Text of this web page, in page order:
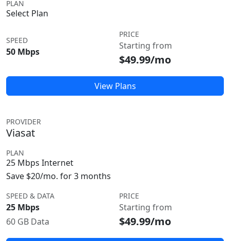
PLAN
Select Plan
SPEED
50 Mbps
PRICE
Starting from
$49.99/mo
View Plans
PROVIDER
Viasat
PLAN
25 Mbps Internet
Save $20/mo. for 3 months
SPEED & DATA
25 Mbps
60 GB Data
PRICE
Starting from
$49.99/mo